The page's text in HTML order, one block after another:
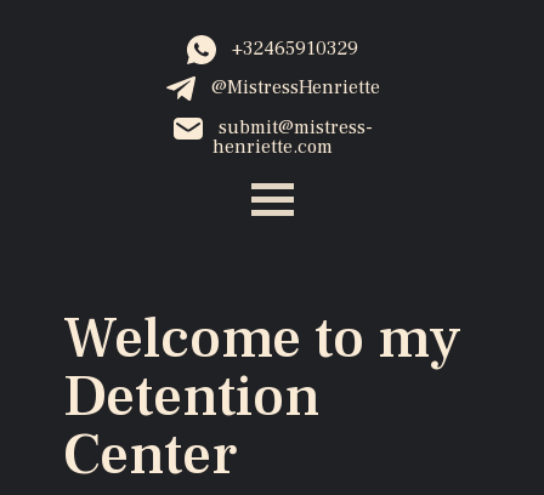
+32465910329
@MistressHenriette
submit@mistress-
henriette.com
Welcome to my
Detention
Center